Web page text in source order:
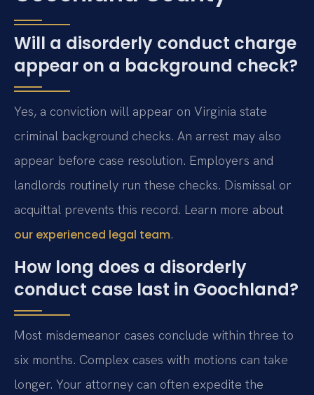
Will a disorderly conduct charge
appear on a background check?
Yes, a conviction will appear on Virginia state
criminal background checks. An arrest may also
appear before case resolution. Employers and
landlords routinely run these checks. Dismissal or
acquittal prevents this record. Learn more about
our experienced legal team.
How long does a disorderly
conduct case last in Goochland?
Most misdemeanor cases conclude within three to
six months. Complex cases with motions can take
longer. Your attorney can often expedite the